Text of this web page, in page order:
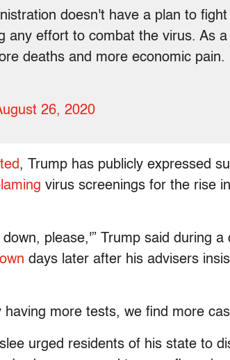
doesn't have a plan to
any effort to combat the virus. As a
deaths and more economic pain.
26, 2020
, Trump has publicly expressed
virus screenings for the rise
please,'” Trump said during a
days later after his advisers
having more tests, we find more
urged residents of his state to